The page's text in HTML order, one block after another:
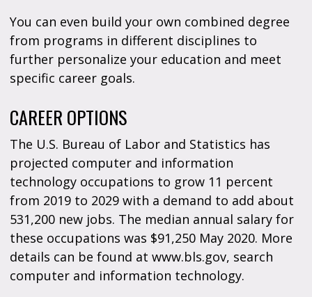
You can even build your own combined degree
from programs in different disciplines to
further personalize your education and meet
specific career goals.
CAREER OPTIONS
The U.S. Bureau of Labor and Statistics has
projected computer and information
technology occupations to grow 11 percent
from 2019 to 2029 with a demand to add about
531,200 new jobs. The median annual salary for
these occupations was $91,250 May 2020. More
details can be found at www.bls.gov, search
computer and information technology.